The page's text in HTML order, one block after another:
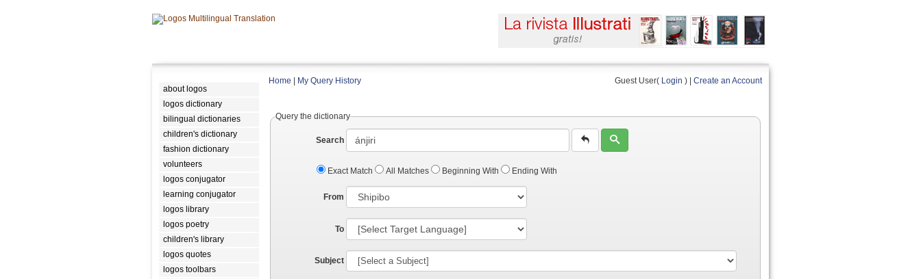
about logos
logos dictionary
bilingual dictionaries
children's dictionary
fashion dictionary
volunteers
logos conjugator
learning conjugator
logos library
logos poetry
children's library
logos quotes
logos toolbars
Home My Query History Guest User( Login ) | Create an Account
Query the dictionary
Search
Exact Match All Matches Beginning With Ending With
From
To
Subject